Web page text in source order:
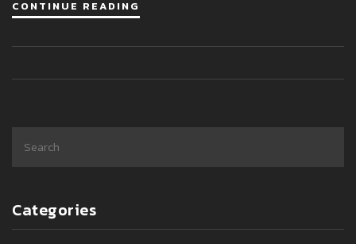
CONTINUE READING
Categories